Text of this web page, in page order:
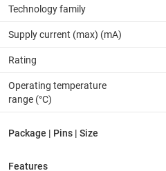
Technology family
Supply current (max) (mA)
Rating
Operating temperature
range (°C)